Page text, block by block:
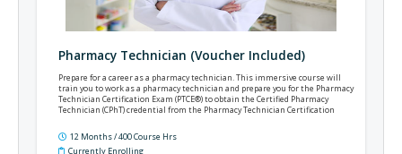
Pharmacy Technician (Voucher Included)
Prepare for a career as a pharmacy technician. This immersive course will
train you to work as a pharmacy technician and prepare you for the Pharmacy
Technician Certification Exam (PTCE®) to obtain the Certified Pharmacy
Technician (CPhT) credential from the Pharmacy Technician Certification
12 Months / 400 Course Hrs
Currently Enrolling